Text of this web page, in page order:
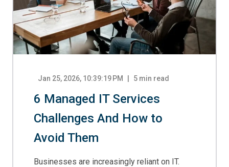
Jan 25, 2026, 10:39:19 PM 5 min read
6 Managed IT Services
Challenges And How to
Avoid Them
Businesses are increasingly reliant on IT.